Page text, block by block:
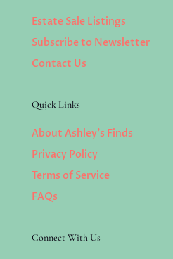
Estate Sale Listings
Subscribe to Newsletter
Contact Us
Quick Links
About Ashley’s Finds
Privacy Policy
Terms of Service
FAQs
Connect With Us